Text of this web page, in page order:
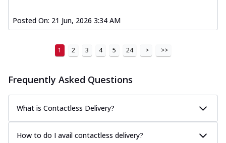
Posted On: 21 Jun, 2026 3:34 AM
1 2 3 4 5 24 > >>
Frequently Asked Questions
What is Contactless Delivery?
How to do I avail contactless delivery?